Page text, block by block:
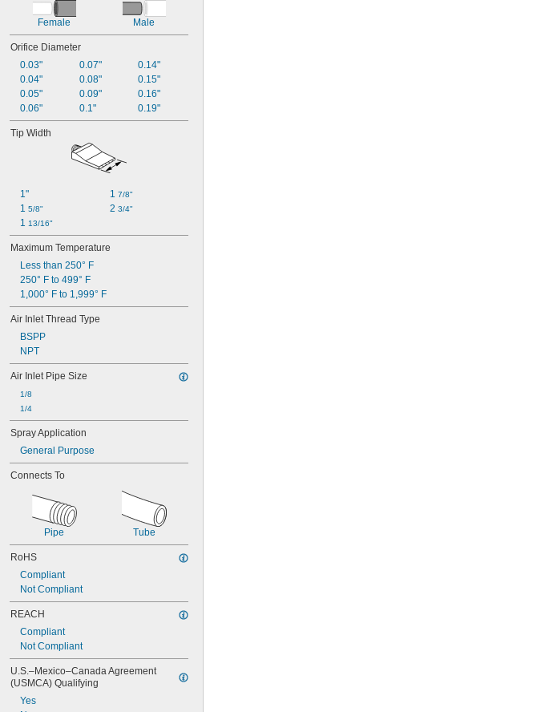
Female Male
Orifice Diameter
0.03"
0.04"
0.05"
0.06"
0.07"
0.08"
0.09"
0.1"
0.14"
0.15"
0.16"
0.19"
Tip Width
1"
1 5/8"
1 13/16"
1 7/8"
2 3/4"
Maximum Temperature
Less than 250° F
250° F to 499° F
1,000° F to 1,999° F
Air Inlet Thread Type
BSPP
NPT
Air Inlet Pipe Size
1/8
1/4
Spray Application
General Purpose
Connects To
Pipe Tube
RoHS
Compliant
Not Compliant
REACH
Compliant
Not Compliant
U.S.–Mexico–Canada Agreement
(USMCA) Qualifying
Yes